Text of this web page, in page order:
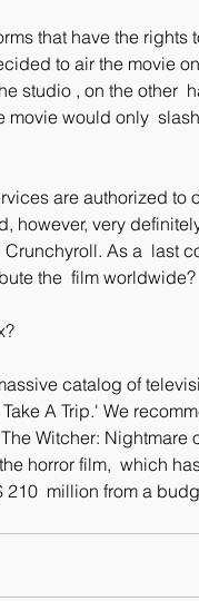
to air the movie
studio , on the other
movie would only
however, very
As a  last
the  film worldwide?
A Trip.' We
Witcher: Nightmare
horror film,  which
million from a